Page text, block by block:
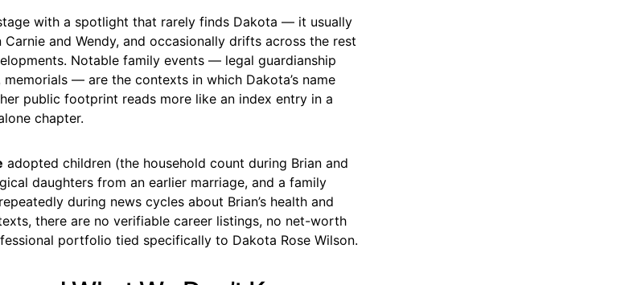
with a spotlight that rarely finds Dakota — it usually
and Wendy, and occasionally drifts across the rest
Notable family events — legal guardianship
— are the contexts in which Dakota’s name
public footprint reads more like an index entry in a
chapter.
adopted children (the household count during Brian and
daughters from an earlier marriage, and a family
during news cycles about Brian’s health and
there are no verifiable career listings, no net-worth
portfolio tied specifically to Dakota Rose Wilson.